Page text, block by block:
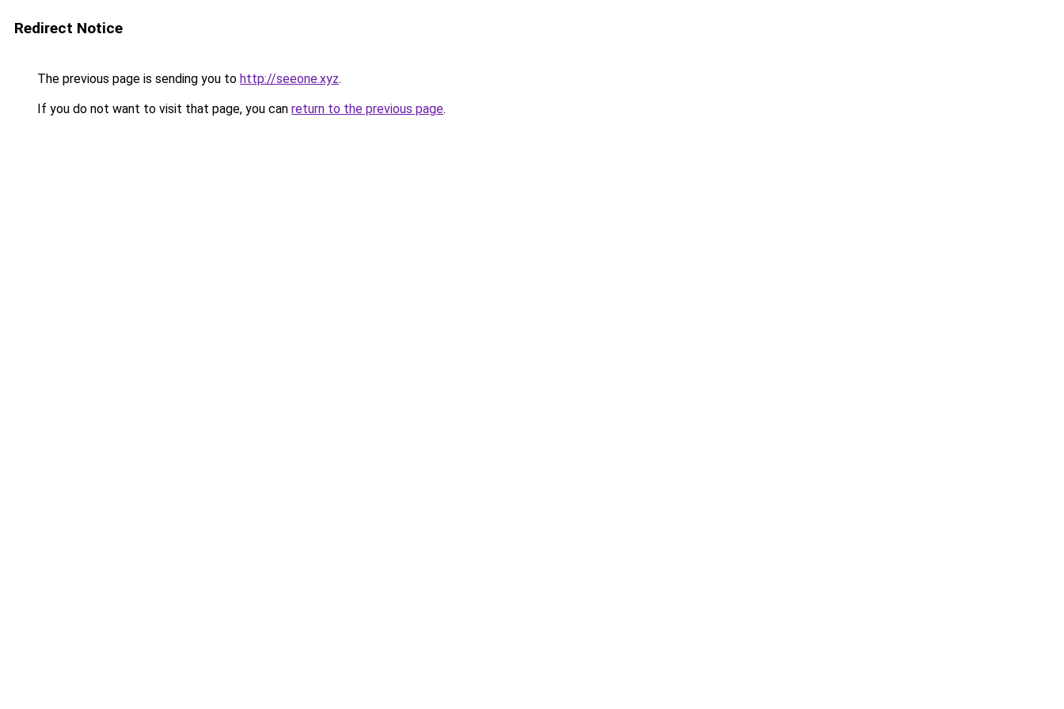
Redirect Notice
The previous page is sending you to http://seeone.xyz.
If you do not want to visit that page, you can return to the previous page.